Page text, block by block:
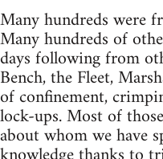
Many hundreds were
Many hundreds of
days following from
Bench, the Fleet,
of confinement,
lock-ups. Most of
about whom we have